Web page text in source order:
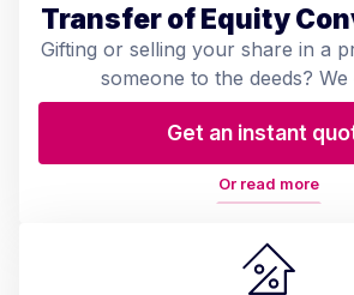
Transfer of Equity
Gifting or selling your share in a
someone to the deeds?
Get an instant
Or read more